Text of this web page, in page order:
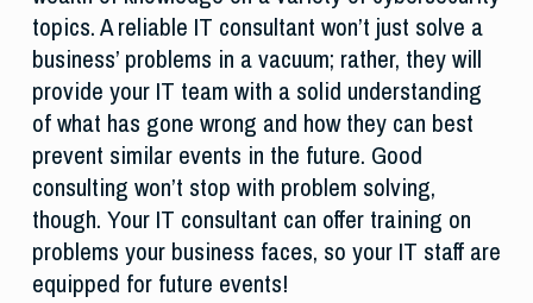
topics. A reliable IT consultant won’t just solve a
business’ problems in a vacuum; rather, they will
provide your IT team with a solid understanding
of what has gone wrong and how they can best
prevent similar events in the future. Good
consulting won’t stop with problem solving,
though. Your IT consultant can offer training on
problems your business faces, so your IT staff are
equipped for future events!